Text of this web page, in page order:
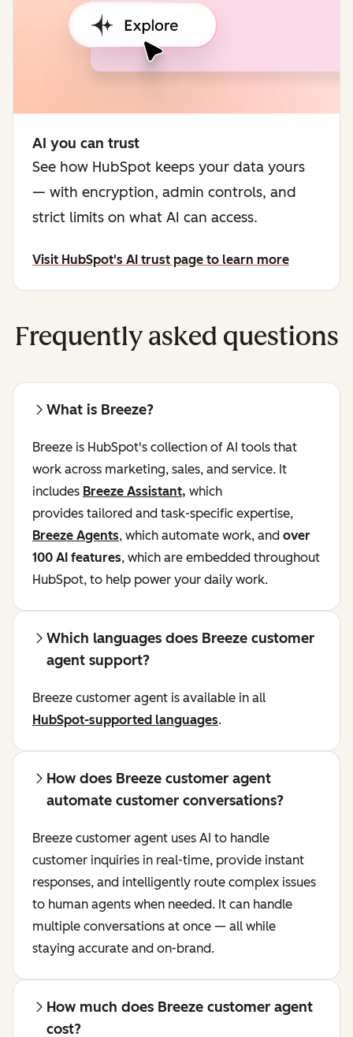
AI you can trust
See how HubSpot keeps your data yours
— with encryption, admin controls, and
strict limits on what AI can access.
Visit HubSpot's AI trust page to learn more
Frequently asked questions
What is Breeze?
Breeze is HubSpot's collection of AI tools that
work across marketing, sales, and service. It
includes Breeze Assistant, which
provides tailored and task-specific expertise,
Breeze Agents, which automate work, and over
100 AI features, which are embedded throughout
HubSpot, to help power your daily work.
Which languages does Breeze customer
agent support?
Breeze customer agent is available in all
HubSpot-supported languages.
How does Breeze customer agent
automate customer conversations?
Breeze customer agent uses AI to handle
customer inquiries in real-time, provide instant
responses, and intelligently route complex issues
to human agents when needed. It can handle
multiple conversations at once — all while
staying accurate and on-brand.
How much does Breeze customer agent
cost?